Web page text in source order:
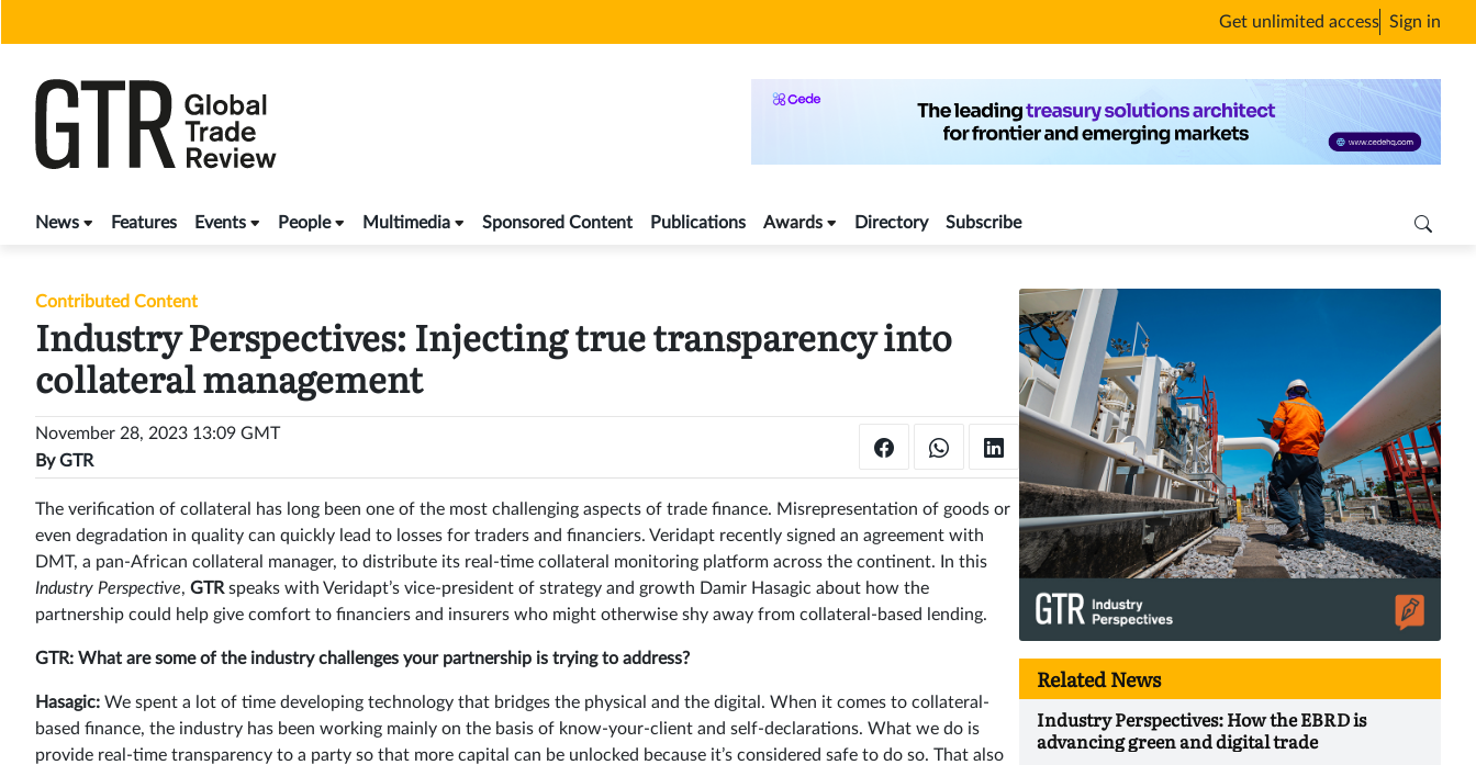
Get unlimited access Sign in
News Features Events People Multimedia Sponsored Content Publications Awards Directory Subscribe
Contributed Content
Industry Perspectives: Injecting true transparency into
collateral management
November 28, 2023 13:09 GMT
ByGTR
The verification of collateral has long been one of the most challenging aspects of trade finance. Misrepresentation of goods or
even degradation in quality can quickly lead to losses for traders and financiers. Veridapt recently signed an agreement with
DMT, a pan-African collateral manager, to distribute its real-time collateral monitoring platform across the continent. In this
Industry Perspective, GTR speaks with Veridapt’s vice-president of strategy and growth Damir Hasagic about how the
partnership could help give comfort to financiers and insurers who might otherwise shy away from collateral-based lending.
GTR: What are some of the industry challenges your partnership is trying to address?
Hasagic: We spent a lot of time developing technology that bridges the physical and the digital. When it comes to collateral-
based finance, the industry has been working mainly on the basis of know-your-client and self-declarations. What we do is
provide real-time transparency to a party so that more capital can be unlocked because it’s considered safe to do so. That also
Related News
Industry Perspectives: How the EBRD is
advancing green and digital trade